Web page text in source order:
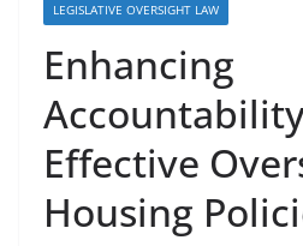
LEGISLATIVE OVERSIGHT LAW
Enhancing
Effective
Housing